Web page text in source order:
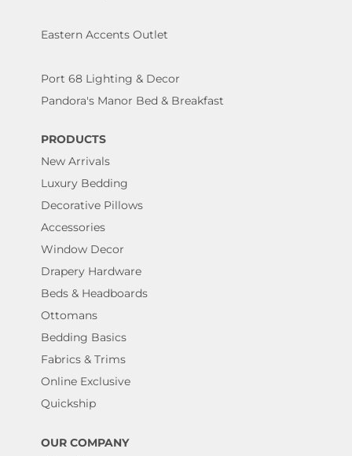
Eastern Accents Outlet
Port 68 Lighting & Decor
Pandora's Manor Bed & Breakfast
PRODUCTS
New Arrivals
Luxury Bedding
Decorative Pillows
Accessories
Window Decor
Drapery Hardware
Beds & Headboards
Ottomans
Bedding Basics
Fabrics & Trims
Online Exclusive
Quickship
OUR COMPANY